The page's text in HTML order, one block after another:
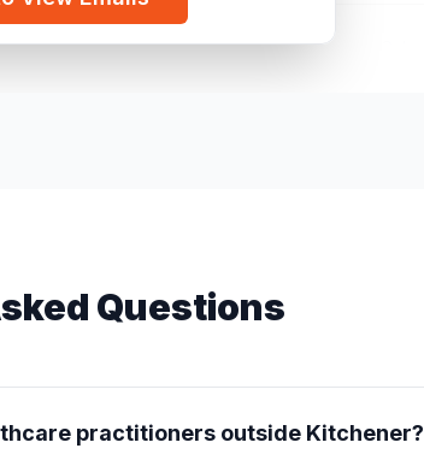
Questions
practitioners outside Kitchener?